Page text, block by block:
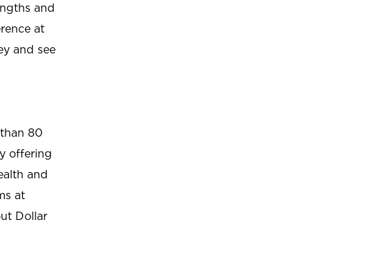
and
at
and see
80
offering
and
at
Dollar